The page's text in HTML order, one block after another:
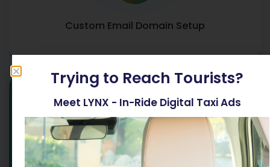
Custom Email Domain Setup
All Services
Trying to Reach Tourists?
Meet LYNX - In-Ride Digital Taxi Ads